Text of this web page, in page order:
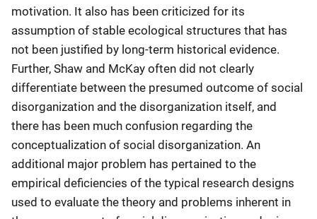
motivation. It also has been criticized for its
assumption of stable ecological structures that has
not been justified by long-term historical evidence.
Further, Shaw and McKay often did not clearly
differentiate between the presumed outcome of social
disorganization and the disorganization itself, and
there has been much confusion regarding the
conceptualization of social disorganization. An
additional major problem has pertained to the
empirical deficiencies of the typical research designs
used to evaluate the theory and problems inherent in